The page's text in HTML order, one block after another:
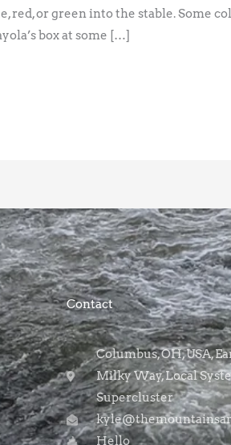
red, or green into the stable. Some
box at some […]
Contact
Columbus, OH, USA,
Milky Way, Local
Supercluster
Hello